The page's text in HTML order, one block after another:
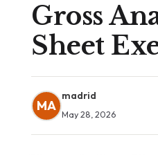
Gross
Sheet
MA
madrid
May 28, 2026